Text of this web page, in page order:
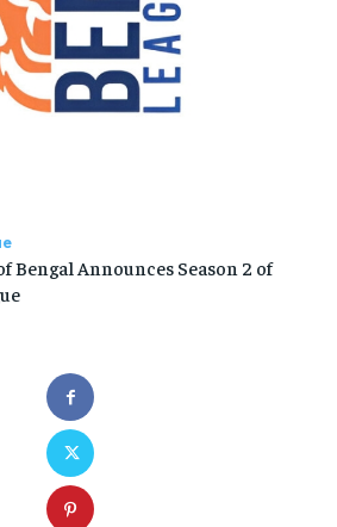
Bengal Announces Season 2 of